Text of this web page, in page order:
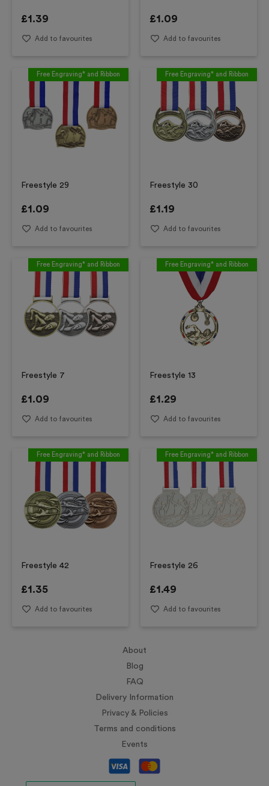
£1.39
Add to favourites
£1.09
Add to favourites
Free Engraving* and Ribbon
Freestyle 29
£1.09
Add to favourites
Free Engraving* and Ribbon
Freestyle 30
£1.19
Add to favourites
Free Engraving* and Ribbon
Freestyle 7
£1.09
Add to favourites
Free Engraving* and Ribbon
Freestyle 13
£1.29
Add to favourites
Free Engraving* and Ribbon
Freestyle 42
£1.35
Add to favourites
Free Engraving* and Ribbon
Freestyle 26
£1.49
Add to favourites
About
Blog
FAQ
Delivery Information
Privacy & Policies
Terms and conditions
Events